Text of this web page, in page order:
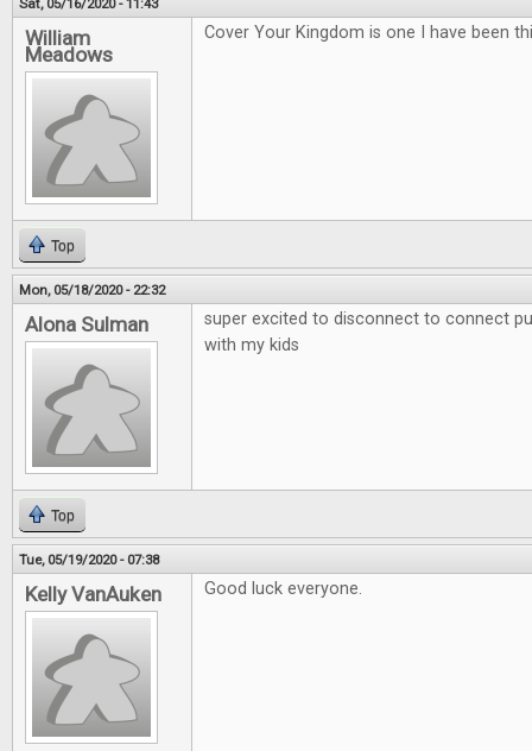
Sat, 05/16/2020 - 11:43
William
Meadows
Cover Your Kingdom is one I have been
Top
Mon, 05/18/2020 - 22:32
Alona Sulman
super excited to disconnect to connect
with my kids
Top
Tue, 05/19/2020 - 07:38
Kelly VanAuken Good luck everyone.